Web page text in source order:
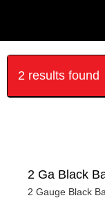
2 results found
2 Ga Black
2 Gauge Black